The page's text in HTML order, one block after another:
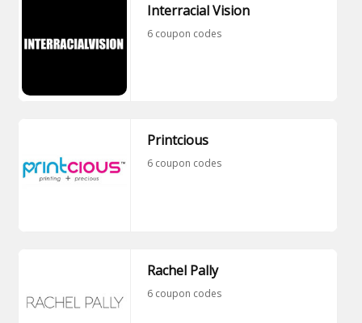
Interracial Vision
6 coupon codes
Printcious
6 coupon codes
Rachel Pally
6 coupon codes